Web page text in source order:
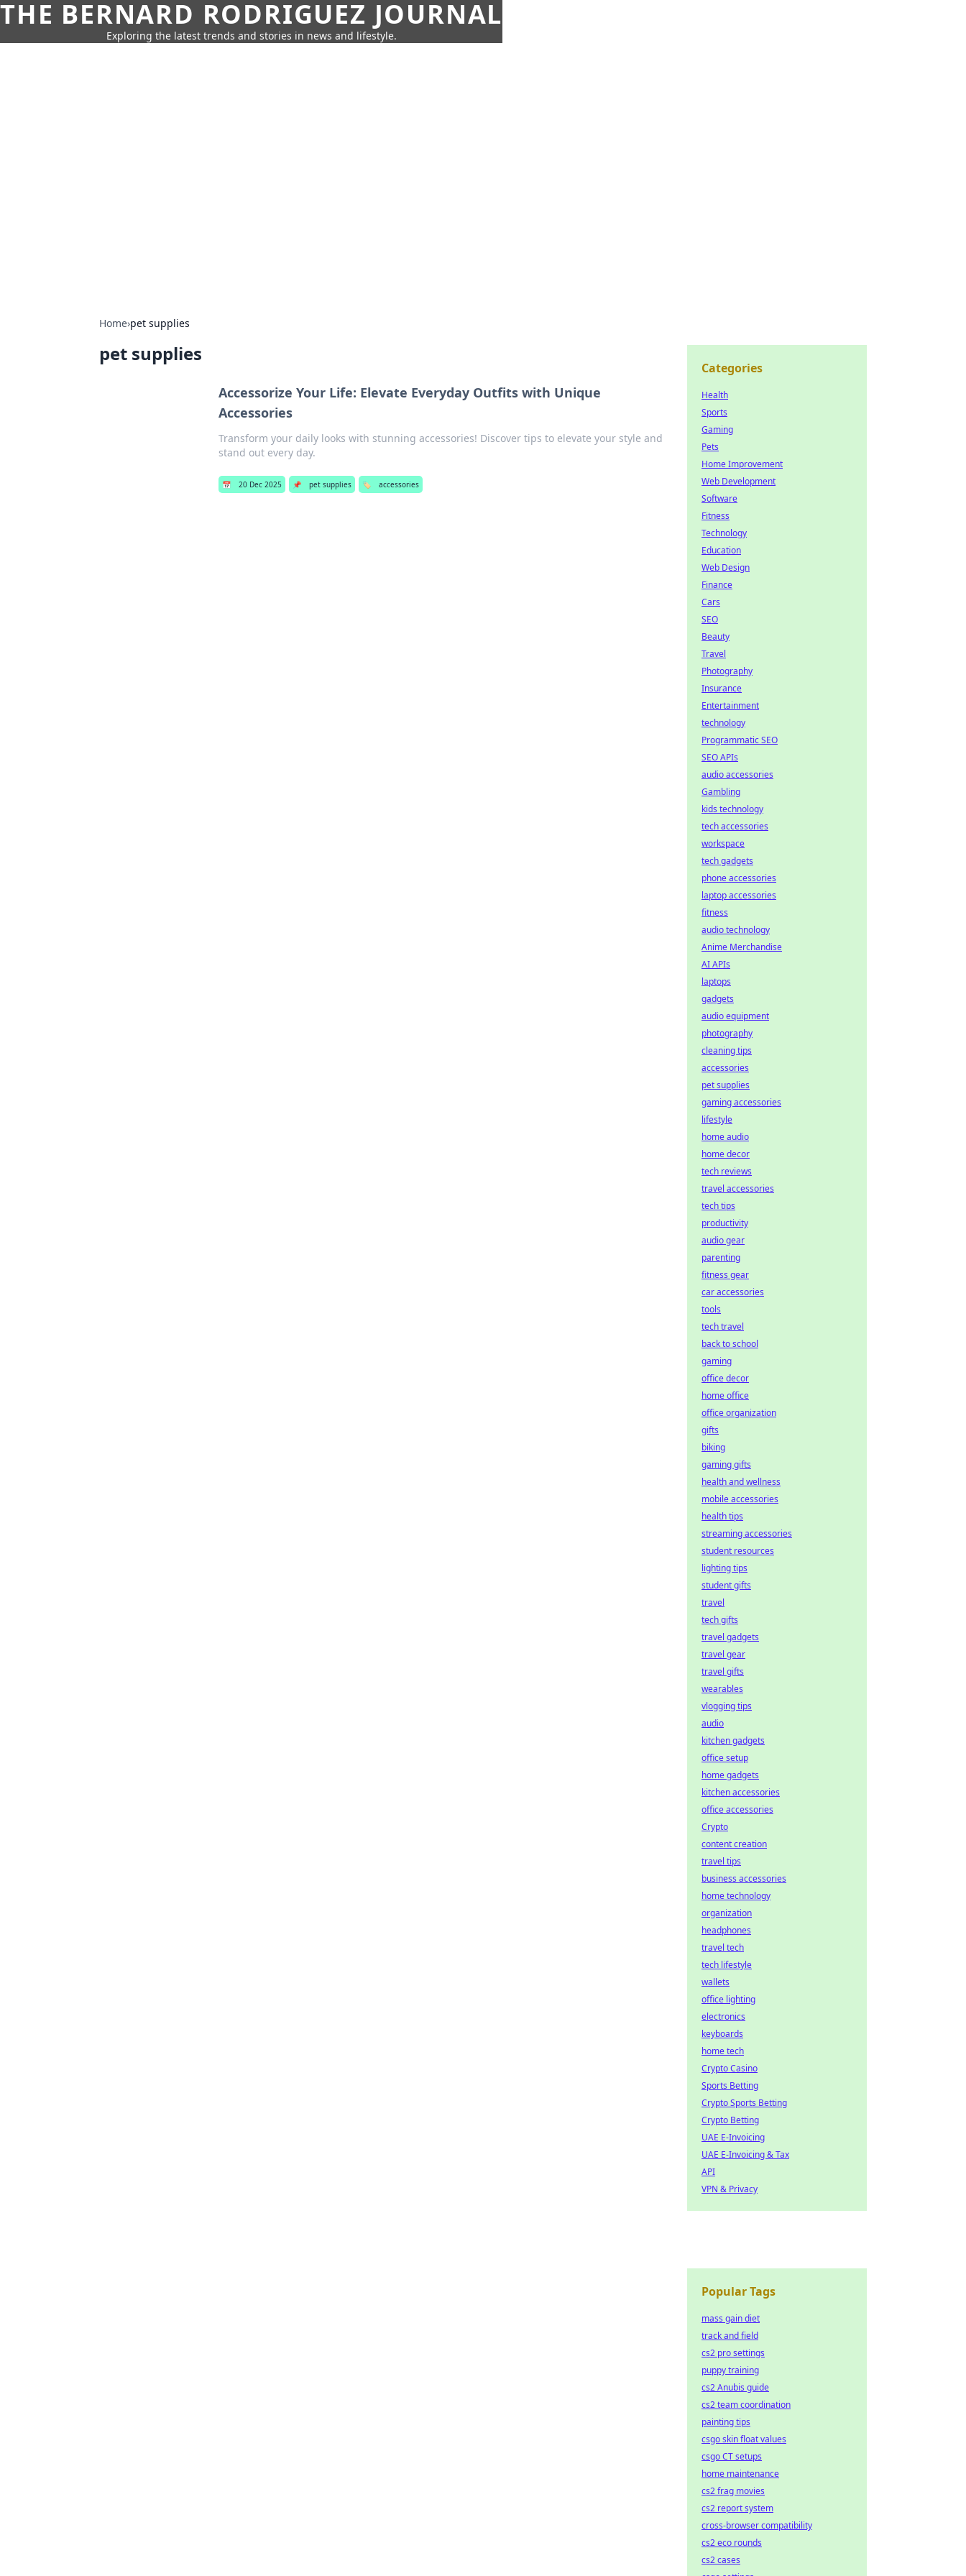
THE BERNARD RODRIGUEZ JOURNAL
Exploring the latest trends and stories in news and lifestyle.
Home›pet supplies
pet supplies
Accessorize Your Life: Elevate Everyday Outfits with Unique
Accessories
Transform your daily looks with stunning accessories! Discover tips to elevate your style and
stand out every day.
📅 20 Dec 2025 📌 pet supplies 🏷️ accessories
Categories
Health
Sports
Gaming
Pets
Home Improvement
Web Development
Software
Fitness
Technology
Education
Web Design
Finance
Cars
SEO
Beauty
Travel
Photography
Insurance
Entertainment
technology
Programmatic SEO
SEO APIs
audio accessories
Gambling
kids technology
tech accessories
workspace
tech gadgets
phone accessories
laptop accessories
fitness
audio technology
Anime Merchandise
AI APIs
laptops
gadgets
audio equipment
photography
cleaning tips
accessories
pet supplies
gaming accessories
lifestyle
home audio
home decor
tech reviews
travel accessories
tech tips
productivity
audio gear
parenting
fitness gear
car accessories
tools
tech travel
back to school
gaming
office decor
home office
office organization
gifts
biking
gaming gifts
health and wellness
mobile accessories
health tips
streaming accessories
student resources
lighting tips
student gifts
travel
tech gifts
travel gadgets
travel gear
travel gifts
wearables
vlogging tips
audio
kitchen gadgets
office setup
home gadgets
kitchen accessories
office accessories
Crypto
content creation
travel tips
business accessories
home technology
organization
headphones
travel tech
tech lifestyle
wallets
office lighting
electronics
keyboards
home tech
Crypto Casino
Sports Betting
Crypto Sports Betting
Crypto Betting
UAE E-Invoicing
UAE E-Invoicing & Tax
API
VPN & Privacy
Popular Tags
mass gain diet
track and field
cs2 pro settings
puppy training
cs2 Anubis guide
cs2 team coordination
painting tips
csgo skin float values
csgo CT setups
home maintenance
cs2 frag movies
cs2 report system
cross-browser compatibility
cs2 eco rounds
cs2 cases